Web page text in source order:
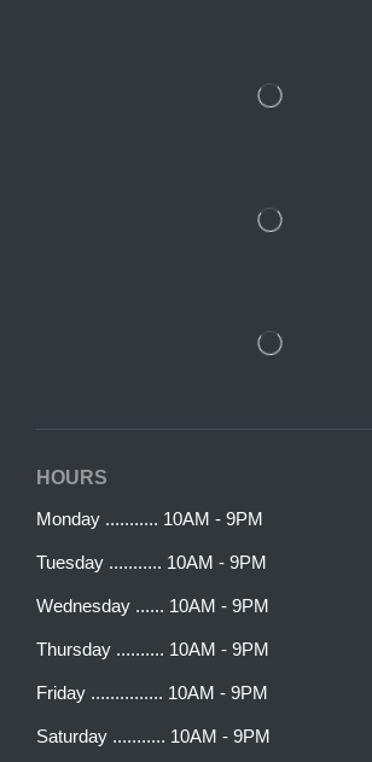
HOURS
Monday ........... 10AM - 9PM
Tuesday ........... 10AM - 9PM
Wednesday ...... 10AM - 9PM
Thursday .......... 10AM - 9PM
Friday ............... 10AM - 9PM
Saturday ........... 10AM - 9PM